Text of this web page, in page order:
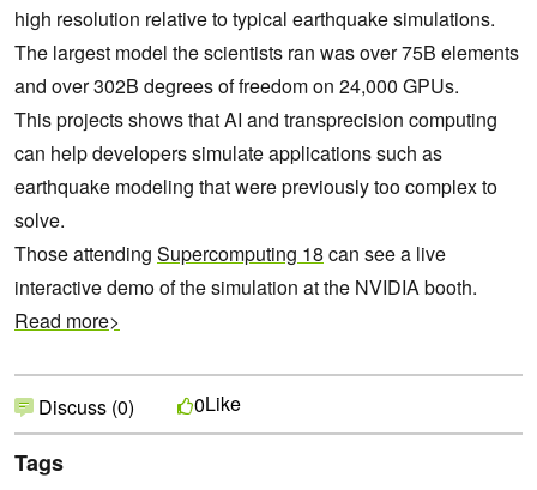
high resolution relative to typical earthquake simulations.
The largest model the scientists ran was over 75B elements
and over 302B degrees of freedom on 24,000 GPUs.
This projects shows that AI and transprecision computing
can help developers simulate applications such as
earthquake modeling that were previously too complex to
solve.
Those attending Supercomputing 18 can see a live
interactive demo of the simulation at the NVIDIA booth.
Read more>
Discuss (0) 0Like
Tags